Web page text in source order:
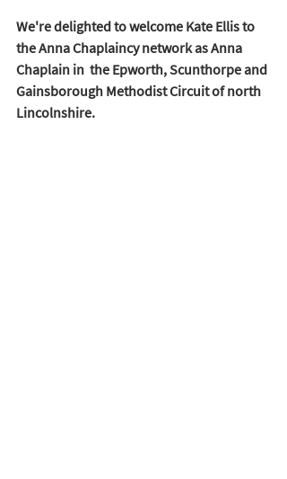
We're delighted to welcome Kate Ellis to
the Anna Chaplaincy network as Anna
Chaplain in  the Epworth, Scunthorpe and
Gainsborough Methodist Circuit of north
Lincolnshire.